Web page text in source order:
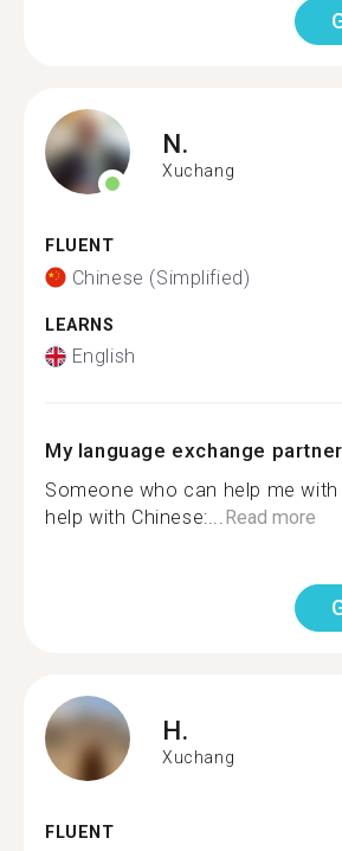
N.
Xuchang
FLUENT
Chinese (Simplified)
LEARNS
English
My language exchange
Someone who can help me with
help with Chinese:...Read more
H.
Xuchang
FLUENT